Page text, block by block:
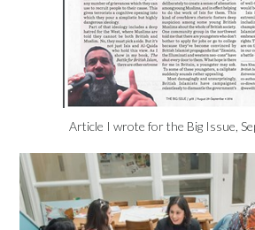
Article I wrote for the Big Issue,